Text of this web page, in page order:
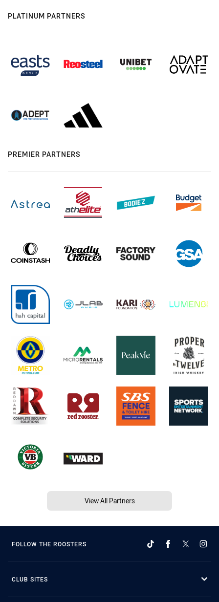
PLATINUM PARTNERS
PREMIER PARTNERS
View All Partners
FOLLOW THE ROOSTERS
CLUB SITES